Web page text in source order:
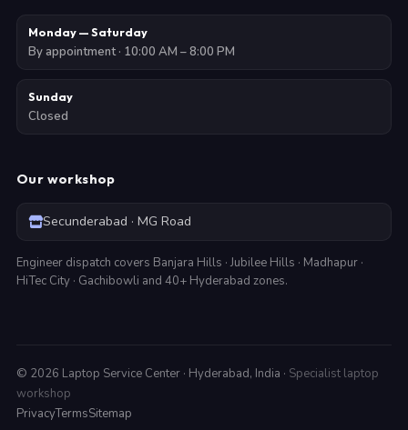
Monday — Saturday
By appointment · 10:00 AM – 8:00 PM
Sunday
Closed
Our workshop
Secunderabad · MG Road
Engineer dispatch covers Banjara Hills · Jubilee Hills · Madhapur ·
HiTec City · Gachibowli and 40+ Hyderabad zones.
© 2026 Laptop Service Center · Hyderabad, India · Specialist laptop
workshop
PrivacyTermsSitemap